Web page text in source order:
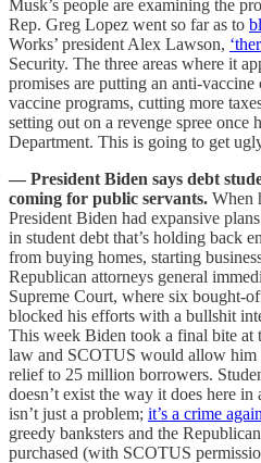
Musk’s people are examining the
Rep. Greg Lopez went so far as to
Works’ president Alex Lawson,
Security. The three areas where it
promises are putting an anti-
vaccine programs, cutting more
setting out on a revenge spree once
Department. This is going to get
— President Biden says debt
coming for public servants. When
President Biden had expansive
in student debt that’s holding back
from buying homes, starting
Republican attorneys general
Supreme Court, where six bought-
blocked his efforts with a bullshit
This week Biden took a final bite at
law and SCOTUS would allow him
relief to 25 million borrowers.
doesn’t exist the way it does here
isn’t just a problem; it’s a crime
greedy banksters and the
purchased (with SCOTUS